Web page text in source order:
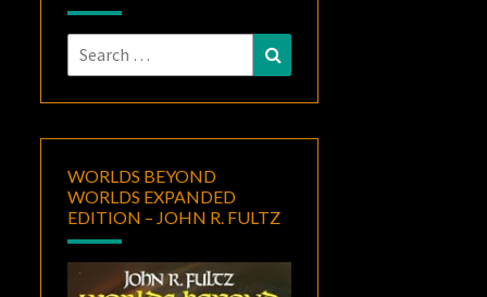
Search
for:
WORLDS BEYOND
WORLDS EXPANDED
EDITION – JOHN R. FULTZ